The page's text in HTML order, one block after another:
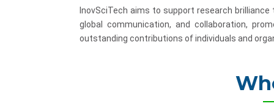
InovSciTech aims to support research
global communication, and collaboration,
outstanding contributions of individuals and